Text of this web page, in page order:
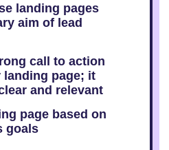
landing pages
aim of lead
call to action
landing page; it
and relevant
page based on
goals